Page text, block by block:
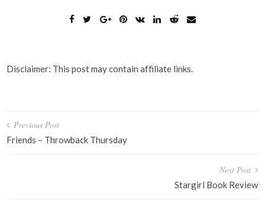
Disclaimer: This post may contain affiliate links.
Post
navigation
Previous Post
Friends – Throwback Thursday
Next Post
Stargirl Book Review